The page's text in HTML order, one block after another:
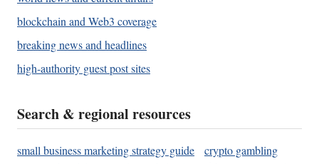
blockchain and Web3 coverage
breaking news and headlines
high-authority guest post sites
Search & regional resources
small business marketing strategy guide
crypto gambling